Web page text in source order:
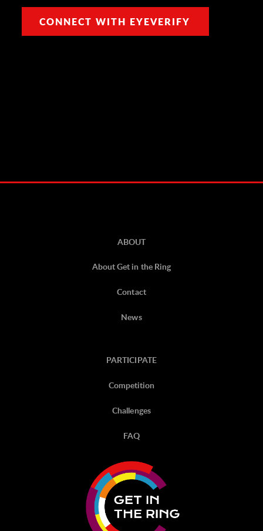
CONNECT WITH EYEVERIFY
ABOUT
About Get in the Ring
Contact
News
PARTICIPATE
Competition
Challenges
FAQ